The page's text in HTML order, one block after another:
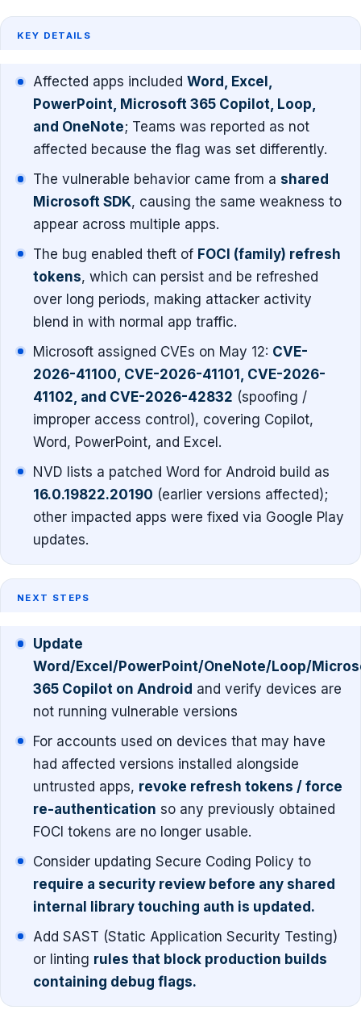
KEY DETAILS
Affected apps included Word, Excel,
PowerPoint, Microsoft 365 Copilot, Loop,
and OneNote; Teams was reported as not
affected because the flag was set differently.
The vulnerable behavior came from a shared
Microsoft SDK, causing the same weakness to
appear across multiple apps.
The bug enabled theft of FOCI (family) refresh
tokens, which can persist and be refreshed
over long periods, making attacker activity
blend in with normal app traffic.
Microsoft assigned CVEs on May 12: CVE-
2026-41100, CVE-2026-41101, CVE-2026-
41102, and CVE-2026-42832 (spoofing /
improper access control), covering Copilot,
Word, PowerPoint, and Excel.
NVD lists a patched Word for Android build as
16.0.19822.20190 (earlier versions affected);
other impacted apps were fixed via Google Play
updates.
NEXT STEPS
Update
Word/Excel/PowerPoint/OneNote/Loop/
365 Copilot on Android and verify devices are
not running vulnerable versions
For accounts used on devices that may have
had affected versions installed alongside
untrusted apps, revoke refresh tokens / force
re-authentication so any previously obtained
FOCI tokens are no longer usable.
Consider updating Secure Coding Policy to
require a security review before any shared
internal library touching auth is updated.
Add SAST (Static Application Security Testing)
or linting rules that block production builds
containing debug flags.